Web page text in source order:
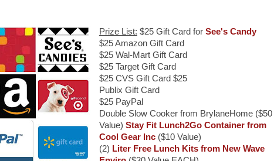
Prize List: $25 Gift Card for See's Candy
$25 Amazon Gift Card
$25 Wal-Mart Gift Card
$25 Target Gift Card
$25 CVS Gift Card $25
Publix Gift Card
$25 PayPal
Double Slow Cooker from BrylaneHome ($50
Value) Stay Fit Lunch2Go Container from
Cool Gear Inc($10 Value)
(2) Liter Free Lunch Kits from New Wave